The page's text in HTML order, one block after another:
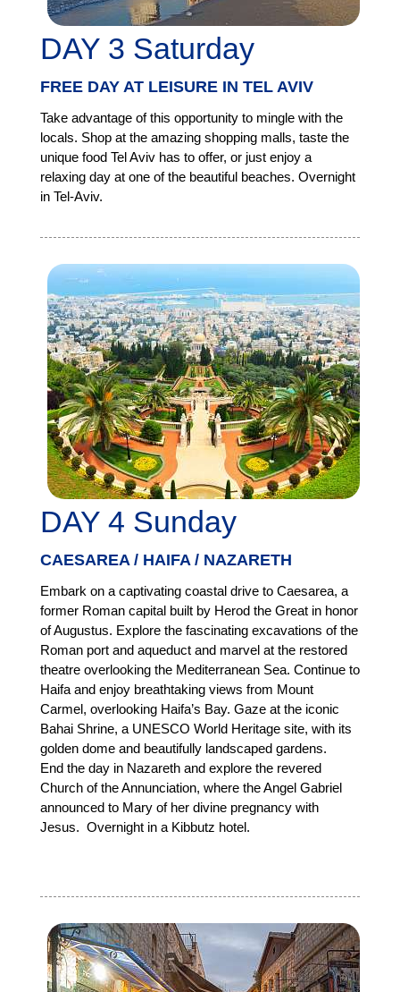
DAY 3 Saturday
FREE DAY AT LEISURE IN TEL AVIV
Take advantage of this opportunity to mingle with the
locals. Shop at the amazing shopping malls, taste the
unique food Tel Aviv has to offer, or just enjoy a
relaxing day at one of the beautiful beaches. Overnight
in Tel-Aviv.
DAY 4 Sunday
CAESAREA / HAIFA / NAZARETH
Embark on a captivating coastal drive to Caesarea, a
former Roman capital built by Herod the Great in honor
of Augustus. Explore the fascinating excavations of the
Roman port and aqueduct and marvel at the restored
theatre overlooking the Mediterranean Sea. Continue to
Haifa and enjoy breathtaking views from Mount
Carmel, overlooking Haifa’s Bay. Gaze at the iconic
Bahai Shrine, a UNESCO World Heritage site, with its
golden dome and beautifully landscaped gardens.
End the day in Nazareth and explore the revered
Church of the Annunciation, where the Angel Gabriel
announced to Mary of her divine pregnancy with
Jesus. Overnight in a Kibbutz hotel.